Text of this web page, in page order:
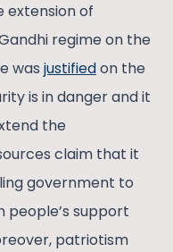
extension of
regime on the
was justifiedon the
is in danger and it
the
claim that it
government to
people’s support
patriotism